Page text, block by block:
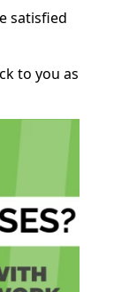
satisfied
to you as